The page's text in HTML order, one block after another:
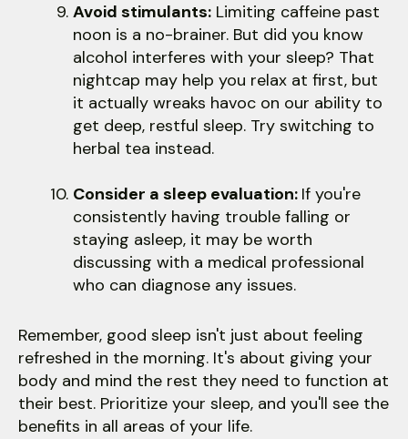
Avoid stimulants: Limiting caffeine past
noon is a no-brainer. But did you know
alcohol interferes with your sleep? That
nightcap may help you relax at first, but
it actually wreaks havoc on our ability to
get deep, restful sleep. Try switching to
herbal tea instead.
Consider a sleep evaluation: If you're
consistently having trouble falling or
staying asleep, it may be worth
discussing with a medical professional
who can diagnose any issues.
Remember, good sleep isn't just about feeling
refreshed in the morning. It's about giving your
body and mind the rest they need to function at
their best. Prioritize your sleep, and you'll see the
benefits in all areas of your life.